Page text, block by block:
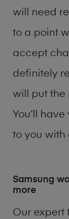
will need
to a point
accept
definitely
will put the
You’ll
to you with
Samsung
more
Our expert